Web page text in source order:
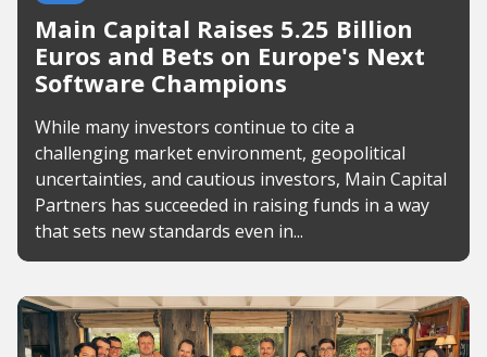
Main Capital Raises 5.25 Billion
Euros and Bets on Europe's Next
Software Champions
While many investors continue to cite a
challenging market environment, geopolitical
uncertainties, and cautious investors, Main Capital
Partners has succeeded in raising funds in a way
that sets new standards even in...